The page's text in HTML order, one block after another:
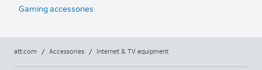
Gaming accessories
att.com / Accessories / Internet & TV equipment